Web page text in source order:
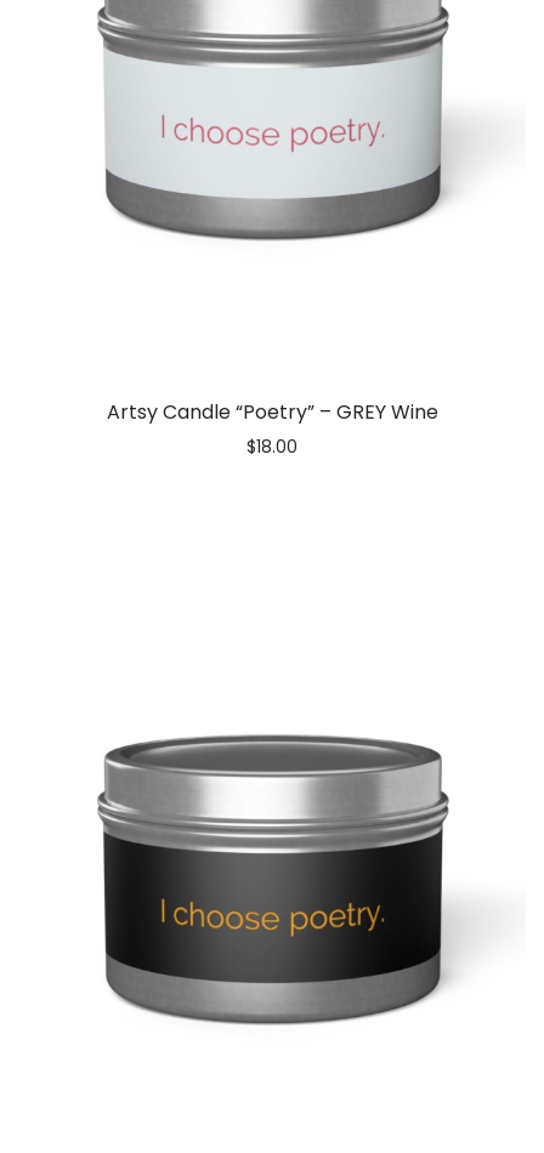
Artsy Candle “Poetry” – GREY Wine
$18.00